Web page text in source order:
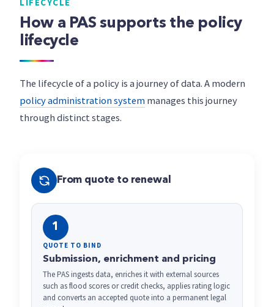
How a PAS supports the policy
lifecycle
The lifecycle of a policy is a journey of data. A modern
policy administration systemmanages this journey
through distinct stages.
From quote to renewal
1
QUOTE TO BIND
Submission, enrichment and pricing
The PAS ingests data, enriches it with external sources
such as flood scores or credit checks, applies rating logic
and converts an accepted quote into a permanent legal